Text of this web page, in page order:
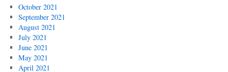
October 2021
September 2021
August 2021
July 2021
June 2021
May 2021
April 2021